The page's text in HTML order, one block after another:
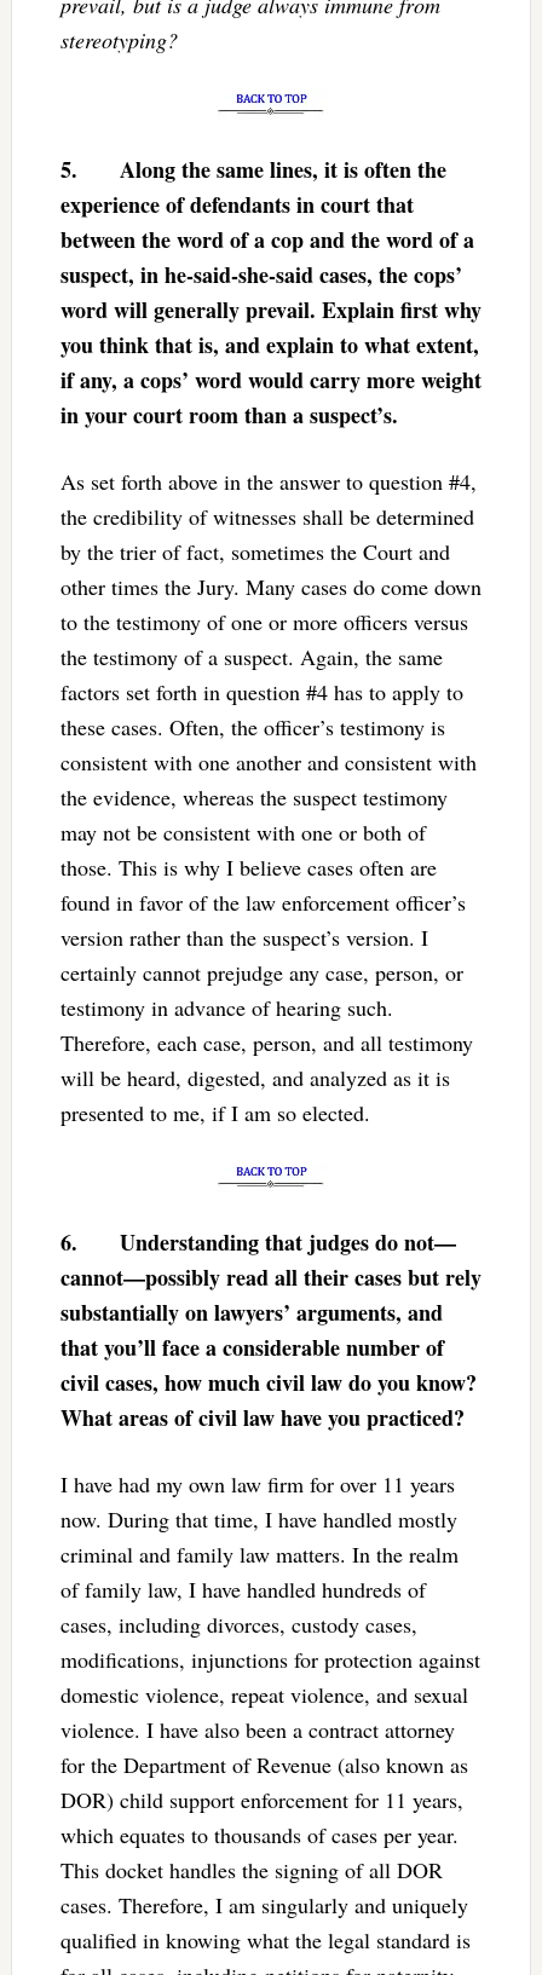
stereotyping?
5. Along the same lines, it is often the
experience of defendants in court that
between the word of a cop and the word of a
suspect, in he-said-she-said cases, the cops’
word will generally prevail. Explain first why
you think that is, and explain to what extent,
if any, a cops’ word would carry more weight
in your court room than a suspect’s.
As set forth above in the answer to question #4,
the credibility of witnesses shall be determined
by the trier of fact, sometimes the Court and
other times the Jury. Many cases do come down
to the testimony of one or more officers versus
the testimony of a suspect. Again, the same
factors set forth in question #4 has to apply to
these cases. Often, the officer’s testimony is
consistent with one another and consistent with
the evidence, whereas the suspect testimony
may not be consistent with one or both of
those. This is why I believe cases often are
found in favor of the law enforcement officer’s
version rather than the suspect’s version. I
certainly cannot prejudge any case, person, or
testimony in advance of hearing such.
Therefore, each case, person, and all testimony
will be heard, digested, and analyzed as it is
presented to me, if I am so elected.
6. Understanding that judges do not—
cannot—possibly read all their cases but rely
substantially on lawyers’ arguments, and
that you’ll face a considerable number of
civil cases, how much civil law do you know?
What areas of civil law have you practiced?
I have had my own law firm for over 11 years
now. During that time, I have handled mostly
criminal and family law matters. In the realm
of family law, I have handled hundreds of
cases, including divorces, custody cases,
modifications, injunctions for protection against
domestic violence, repeat violence, and sexual
violence. I have also been a contract attorney
for the Department of Revenue (also known as
DOR) child support enforcement for 11 years,
which equates to thousands of cases per year.
This docket handles the signing of all DOR
cases. Therefore, I am singularly and uniquely
qualified in knowing what the legal standard is